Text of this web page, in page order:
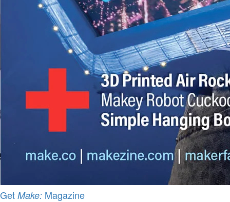
Get Make: Magazine